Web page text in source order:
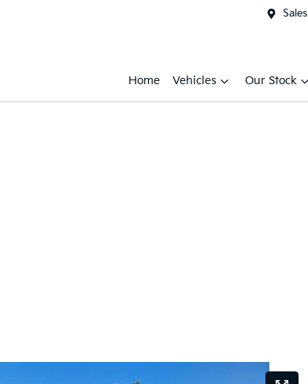
Sales
Home Vehicles Our Stock